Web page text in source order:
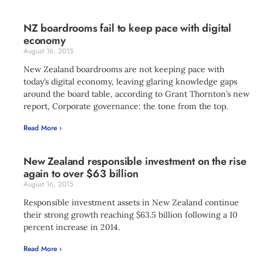
NZ boardrooms fail to keep pace with digital
economy
August 16, 2015
New Zealand boardrooms are not keeping pace with
today’s digital economy, leaving glaring knowledge gaps
around the board table, according to Grant Thornton’s new
report, Corporate governance: the tone from the top.
Read More ›
New Zealand responsible investment on the rise
again to over $63 billion
August 16, 2015
Responsible investment assets in New Zealand continue
their strong growth reaching $63.5 billion following a 10
percent increase in 2014.
Read More ›